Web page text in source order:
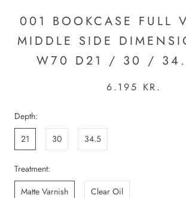
001 BOOKCASE FULL
MIDDLE SIDE
W70 D21 / 30 /
6.195 KR.
Depth:
21
30 34.5
Treatment:
Matte Varnish
Clear Oil